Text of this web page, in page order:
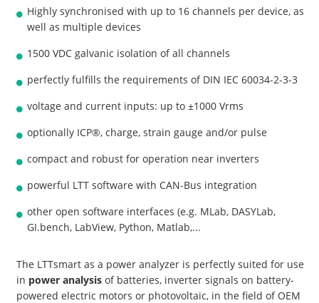
Highly synchronised with up to 16 channels per device, as
well as multiple devices
1500 VDC galvanic isolation of all channels
perfectly fulfills the requirements of DIN IEC 60034-2-3-3
voltage and current inputs: up to ±1000 Vrms
optionally ICP®, charge, strain gauge and/or pulse
compact and robust for operation near inverters
powerful LTT software with CAN-Bus integration
other open software interfaces (e.g. MLab, DASYLab,
GI.bench, LabView, Python, Matlab,...
The LTTsmart as a power analyzer is perfectly suited for use
in power analysis of batteries, inverter signals on battery-
powered electric motors or photovoltaic, in the field of OEM